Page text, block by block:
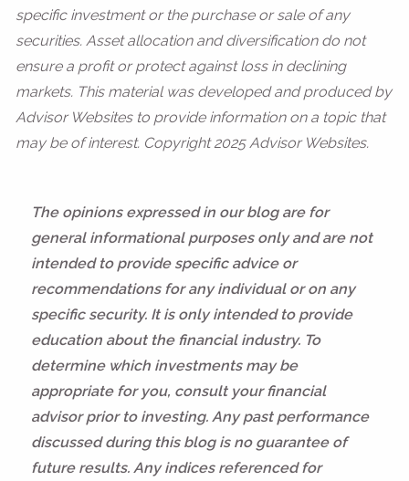
specific investment or the purchase or sale of any
securities. Asset allocation and diversification do not
ensure a profit or protect against loss in declining
markets. This material was developed and produced by
Advisor Websites to provide information on a topic that
may be of interest. Copyright 2025 Advisor Websites.
The opinions expressed in our blog are for
general informational purposes only and are not
intended to provide specific advice or
recommendations for any individual or on any
specific security. It is only intended to provide
education about the financial industry. To
determine which investments may be
appropriate for you, consult your financial
advisor prior to investing. Any past performance
discussed during this blog is no guarantee of
future results. Any indices referenced for